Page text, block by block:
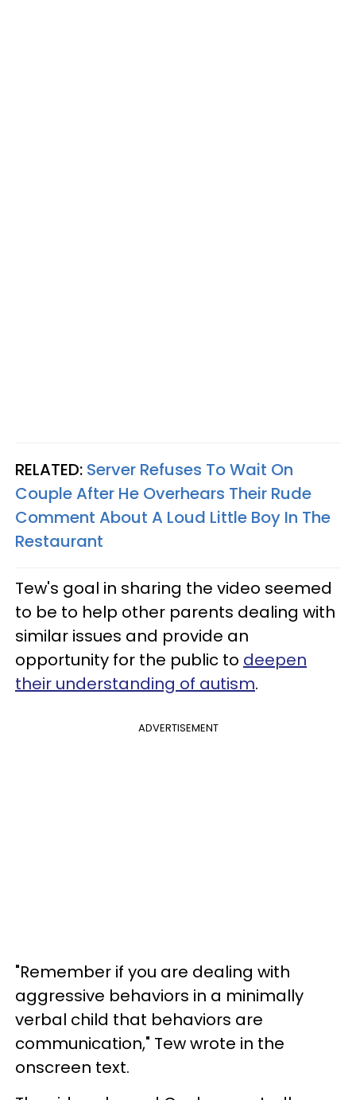
RELATED: Server Refuses To Wait On
Couple After He Overhears Their Rude
Comment About A Loud Little Boy In The
Restaurant
Tew's goal in sharing the video seemed
to be to help other parents dealing with
similar issues and provide an
opportunity for the public to deepen
their understanding of autism.
ADVERTISEMENT
"Remember if you are dealing with
aggressive behaviors in a minimally
verbal child that behaviors are
communication," Tew wrote in the
onscreen text.